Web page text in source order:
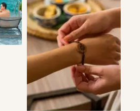
ANGSANA
BRACELETS